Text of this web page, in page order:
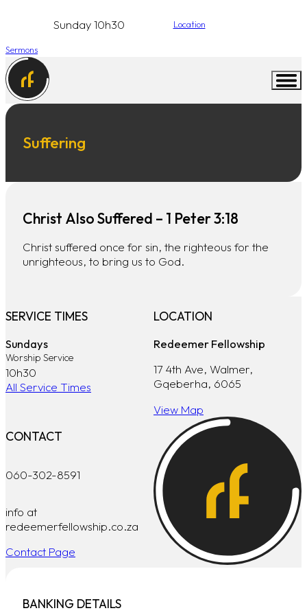
Sunday 10h30 Location
Sermons
Suffering
Christ Also Suffered – 1 Peter 3:18
Christ suffered once for sin, the righteous for the
unrighteous, to bring us to God.
SERVICE TIMES
Sundays
Worship Service
10h30
All Service Times
LOCATION
Redeemer Fellowship
17 4th Ave, Walmer,
Gqeberha, 6065
View Map
CONTACT
060-302-8591
info at
redeemerfellowship.co.za
Contact Page
BANKING DETAILS